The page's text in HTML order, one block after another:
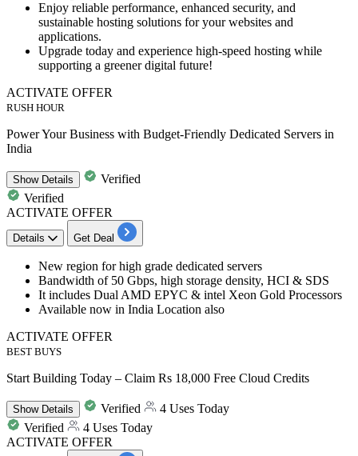
Enjoy reliable performance, enhanced security, and
sustainable hosting solutions for your websites and
applications.
Upgrade today and experience high-speed hosting while
supporting a greener digital future!
ACTIVATE OFFER
RUSH HOUR
Power Your Business with Budget-Friendly Dedicated Servers in
India
ShowDetails
Verified
Verified
ACTIVATE OFFER
Details Get Deal
New region forhigh grade dedicated servers
Bandwidth of 50 Gbps, high storage density, HCI & SDS
It includes Dual AMD EPYC & intel Xeon Gold Processors
Available now in India Location also
ACTIVATE OFFER
BEST BUYS
Start Building Today – Claim Rs 18,000 Free Cloud Credits
ShowDetails Verified
4 Uses Today
Verified
4 Uses Today
ACTIVATE OFFER